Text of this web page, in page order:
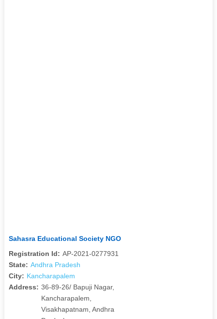
Sahasra Educational Society NGO
Registration Id: AP-2021-0277931
State: Andhra Pradesh
City: Kancharapalem
Address: 36-89-26/ Bapuji Nagar,
Kancharapalem,
Visakhapatnam, Andhra